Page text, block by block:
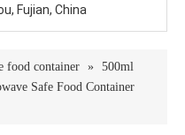
Fujian, China
food container » 500ml
Safe Food Container